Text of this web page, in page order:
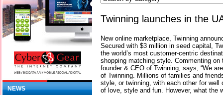
NEWS
Twinning launches in the
New online marketplace, Twinning
Secured with $3 million in seed capital,
the world’s most customer-centric
shopping matching style. Commenting
founder & CEO of Twinning, says, “We
of Twinning. Millions of families and
style, or twinning, with each other for
of love, style and fun. However, what the